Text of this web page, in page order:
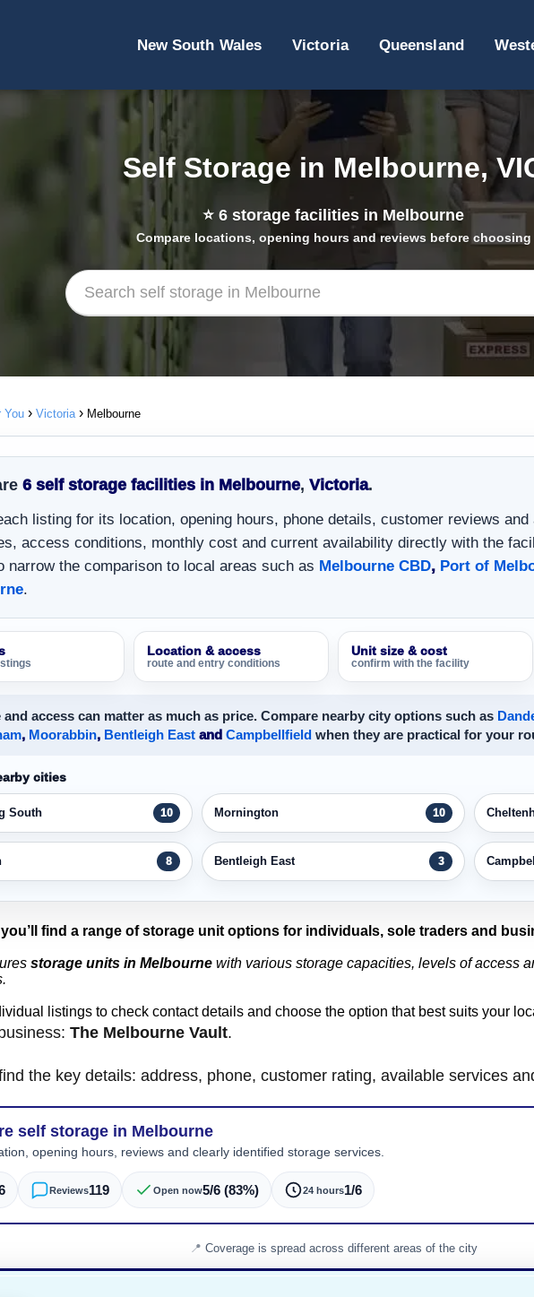
New South Wales Victoria Queensland
Self Storage in Melbourne,
⭐ 6 storage facilities in Melbourne
Compare locations, opening hours and reviews before choosing
You Victoria Melbourne
6 self storage facilities in Melbourne, Victoria.
listing for its location, opening hours, phone details, customer reviews
access conditions, monthly cost and current availability directly with the
narrow the comparison to local areas such as Melbourne CBD, Port of
.
Location & access
route and entry conditions
Unit size & cost
confirm with the facility
and access can matter as much as price. Compare nearby city options such as
, Moorabbin, Bentleigh East and Campbellfield when they are practical for your
cities
South 10 Mornington 10
8 Bentleigh East 3
you’ll find a range of storage unit options for individuals, sole traders and
storage units in Melbourne with various storage capacities, levels of access
listings to check contact details and choose the option that best suits your
The Melbourne Vault.
the key details: address, phone, customer rating, available services
self storage in Melbourne
opening hours, reviews and clearly identified storage services.
Reviews119 Open now5/6 (83%) 24 hours1/6
Coverage is spread across different areas of the city